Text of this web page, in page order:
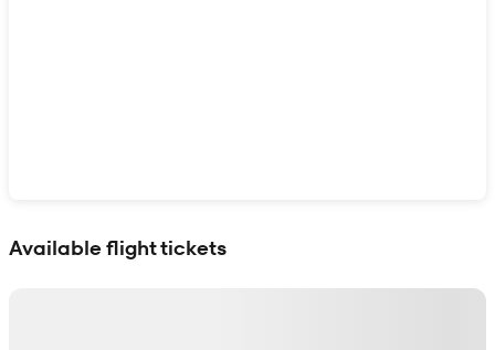
Available flight tickets